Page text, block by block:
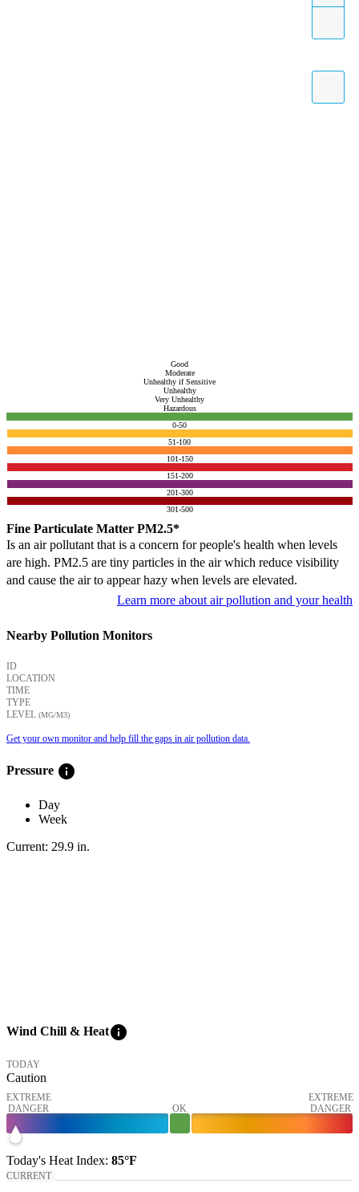
Good
Moderate
Unhealthy if Sensitive
Unhealthy
Very Unhealthy
Hazardous
0-50
51-100
101-150
151-200
201-300
301-500
Fine Particulate Matter PM2.5*
Is an air pollutant that is a concern for people's health when levels
are high. PM2.5 are tiny particles in the air which reduce visibility
and cause the air to appear hazy when levels are elevated.
Learn more about air pollution and your health
Nearby Pollution Monitors
ID
LOCATION
TIME
TYPE
LEVEL (ΜG/M3)
Get your own monitor and help fill the gaps in air pollution data.
Pressure info
Day
Week
Current: 29.9 in.
Wind Chill & Heatinfo
TODAY
Caution
EXTREME
DANGER
OK
EXTREME
DANGER
Today's Heat Index: 85°F
CURRENT